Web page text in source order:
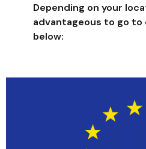
A30
Add to cart
Beyond their aesthetic
Depending on your
advantageous to go to
below: